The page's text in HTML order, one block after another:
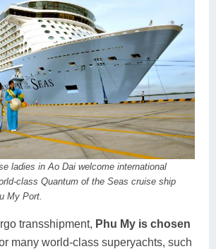
ladies in Ao Dai welcome international
class Quantum of the Seas cruise ship
My Port.
transshipment, Phu My is chosen
many world-class superyachts, such